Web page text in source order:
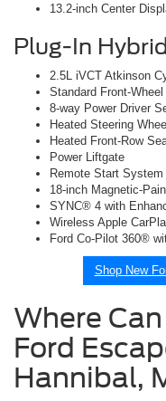
13.2-inch Center
Plug-In Hybrid
2.5L iVCT Atkinson
Standard Front-
8-way Power Driver
Heated Steering
Heated Front-Row
Power Liftgate
Remote Start System
18-inch Magnetic-
SYNC® 4 with
Wireless Apple
Ford Co-Pilot 360®
Shop New
Where
Ford
Hannibal,